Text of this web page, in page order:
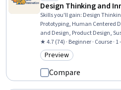
Design Thinking and
Skills you'll gain: Design
Prototyping, Human Centered
and Design, Product Design,
Brainstorming, User Centered
User Feedback, Product
Responsiveness, Collaboration
★ 4.7 (74) · Beginner · Course ·
Category: Preview
Preview
Compare